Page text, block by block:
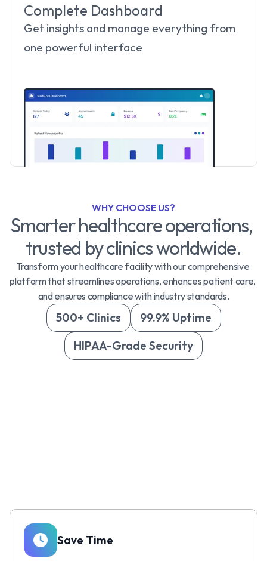
Complete Dashboard
Get insights and manage everything from
one powerful interface
WHY CHOOSE US?
Smarter healthcare operations,
trusted by clinics worldwide.
Transform your healthcare facility with our comprehensive
platform that streamlines operations, enhances patient care,
and ensures compliance with industry standards.
500+ Clinics
99.9% Uptime
HIPAA-Grade Security
Save Time